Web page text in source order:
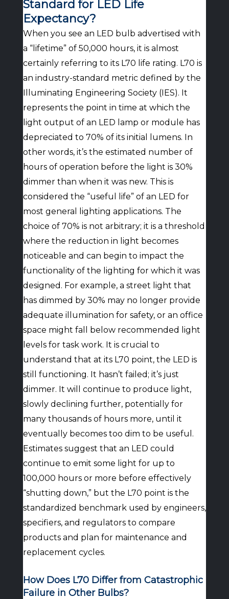
Standard for LED Life
Expectancy?
When you see an LED bulb advertised with
a “lifetime” of 50,000 hours, it is almost
certainly referring to its L70 life rating. L70 is
an industry-standard metric defined by the
Illuminating Engineering Society (IES). It
represents the point in time at which the
light output of an LED lamp or module has
depreciated to 70% of its initial lumens. In
other words, it’s the estimated number of
hours of operation before the light is 30%
dimmer than when it was new. This is
considered the “useful life” of an LED for
most general lighting applications. The
choice of 70% is not arbitrary; it is a threshold
where the reduction in light becomes
noticeable and can begin to impact the
functionality of the lighting for which it was
designed. For example, a street light that
has dimmed by 30% may no longer provide
adequate illumination for safety, or an office
space might fall below recommended light
levels for task work. It is crucial to
understand that at its L70 point, the LED is
still functioning. It hasn’t failed; it’s just
dimmer. It will continue to produce light,
slowly declining further, potentially for
many thousands of hours more, until it
eventually becomes too dim to be useful.
Estimates suggest that an LED could
continue to emit some light for up to
100,000 hours or more before effectively
“shutting down,” but the L70 point is the
standardized benchmark used by engineers,
specifiers, and regulators to compare
products and plan for maintenance and
replacement cycles.
How Does L70 Differ from Catastrophic
Failure in Other Bulbs?